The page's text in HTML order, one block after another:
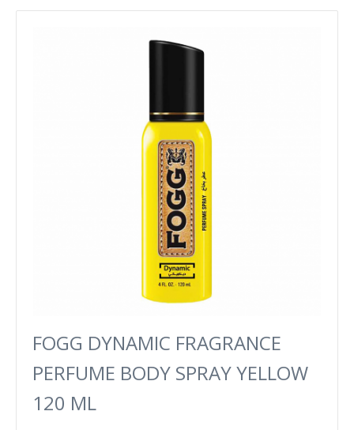
FOGG DYNAMIC FRAGRANCE
PERFUME BODY SPRAY YELLOW
120 ML